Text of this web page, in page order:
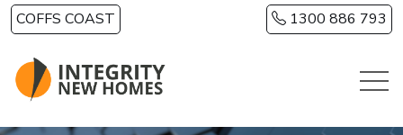
Skip to main content
COFFS COAST 1300 886 793